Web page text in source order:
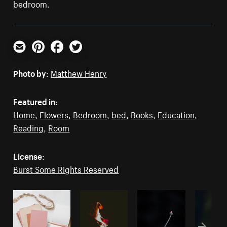
bedroom.
Email PinterestFacebookTwitter
Photo by: Matthew Henry
Featured in:
Home, Flowers, Bedroom, bed, Books, Education,
Reading, Room
License:
Burst Some Rights Reserved